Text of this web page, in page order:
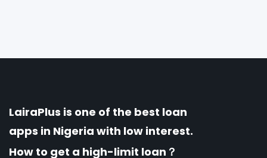
LairaPlus is one of the best loan
apps in Nigeria with low interest.
How to get a high-limit loan？